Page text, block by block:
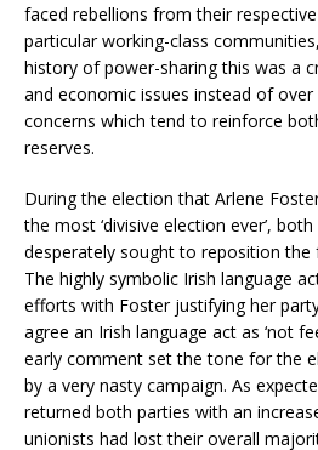
faced rebellions from their
particular working-class
history of power-sharing this was a
and economic issues instead of over
concerns which tend to reinforce
reserves.
During the election that Arlene
the most ‘divisive election ever’,
desperately sought to reposition the
The highly symbolic Irish language
efforts with Foster justifying her
agree an Irish language act as ‘not
early comment set the tone for the
by a very nasty campaign. As
returned both parties with an
unionists had lost their overall